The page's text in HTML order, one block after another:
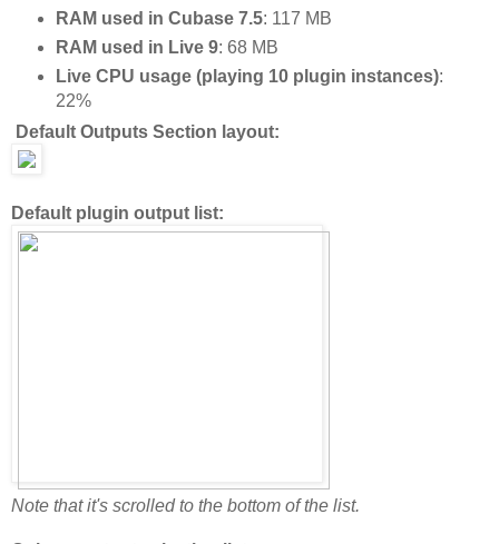
RAM used in Cubase 7.5: 117 MB
RAM used in Live 9: 68 MB
Live CPU usage (playing 10 plugin instances):
22%
Default Outputs Section layout:
Default plugin output list:
Note that it's scrolled to the bottom of the list.